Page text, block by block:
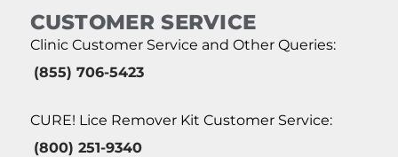
CUSTOMER SERVICE
Clinic Customer Service and Other Queries:
(855) 706-5423
CURE! Lice Remover Kit Customer Service:
(800) 251-9340